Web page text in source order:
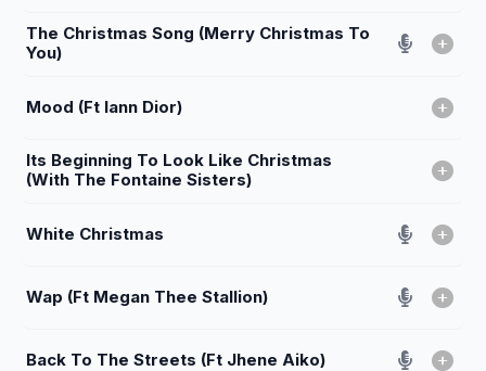
The Christmas Song (Merry Christmas To
You)
Mood (Ft Iann Dior)
Its Beginning To Look Like Christmas
(With The Fontaine Sisters)
White Christmas
Wap (Ft Megan Thee Stallion)
Back To The Streets (Ft Jhene Aiko)